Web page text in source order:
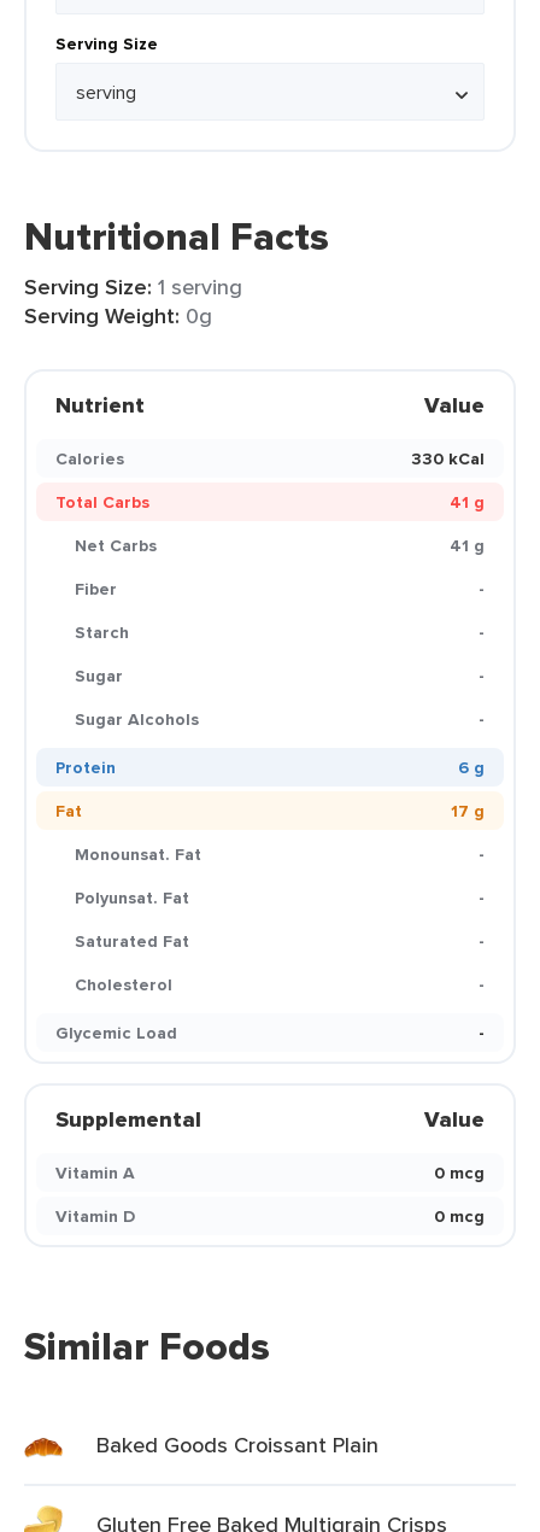
Serving Size
Nutritional Facts
Serving Size: 1 serving
Serving Weight: 0g
Nutrient Value
Calories
330 kCal
Total Carbs
41 g
Net Carbs
41 g
Fiber
-
Starch
-
Sugar
-
Sugar Alcohols
-
Protein
6 g
Fat
17 g
Monounsat. Fat
-
Polyunsat. Fat
-
Saturated Fat
-
Cholesterol
-
Glycemic Load
-
Supplemental Value
Vitamin A
0 mcg
Vitamin D
0 mcg
Similar Foods
Baked Goods Croissant Plain
Gluten Free Baked Multigrain Crisps